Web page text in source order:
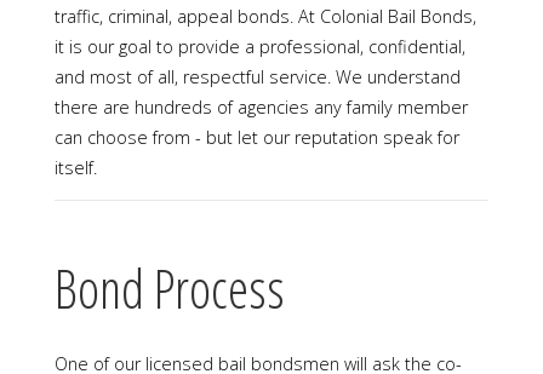
traffic, criminal, appeal bonds. At Colonial Bail Bonds,
it is our goal to provide a professional, confidential,
and most of all, respectful service. We understand
there are hundreds of agencies any family member
can choose from - but let our reputation speak for
itself.
Bond Process
One of our licensed bail bondsmen will ask the co-